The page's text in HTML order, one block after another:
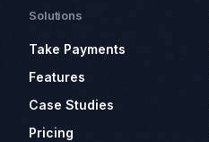
Solutions
Take Payments
Features
Case Studies
Pricing